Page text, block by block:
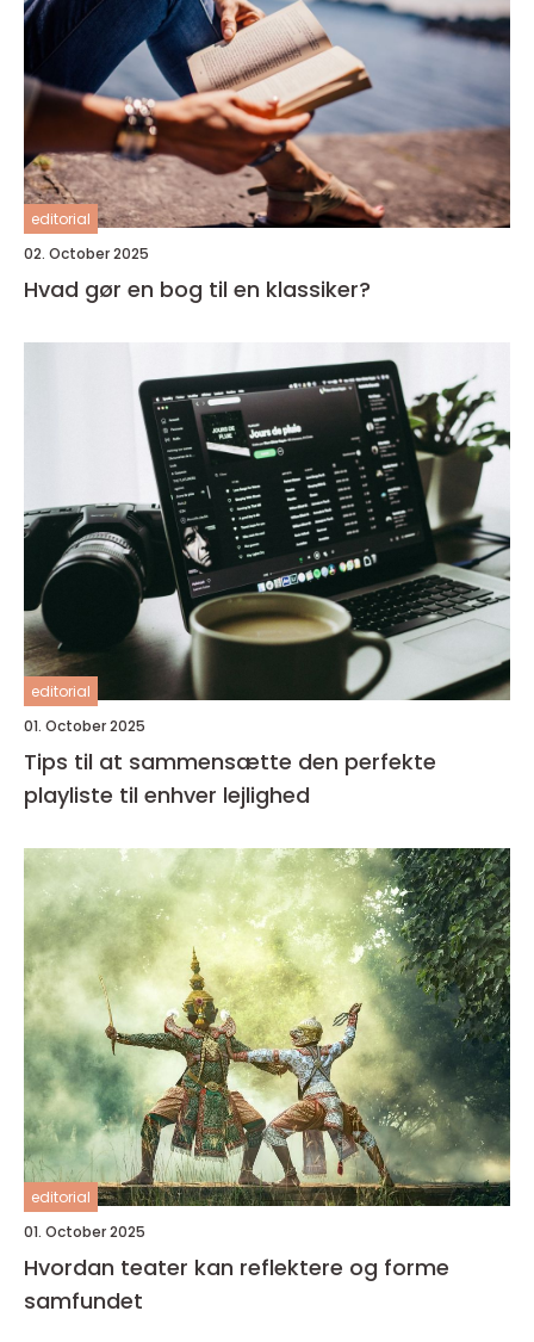
editorial
02. October 2025
Hvad gør en bog til en klassiker?
editorial
01. October 2025
Tips til at sammensætte den perfekte
playliste til enhver lejlighed
editorial
01. October 2025
Hvordan teater kan reflektere og forme
samfundet